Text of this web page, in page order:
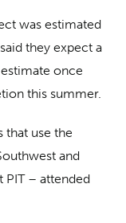
was estimated
they expect a
once
this summer.
that use the
and
PIT – attended